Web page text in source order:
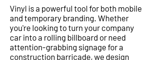
Vinyl is a powerful tool for both mobile
and temporary branding. Whether
you're looking to turn your company
car into a rolling billboard or need
attention-grabbing signage for a
construction barricade, we design